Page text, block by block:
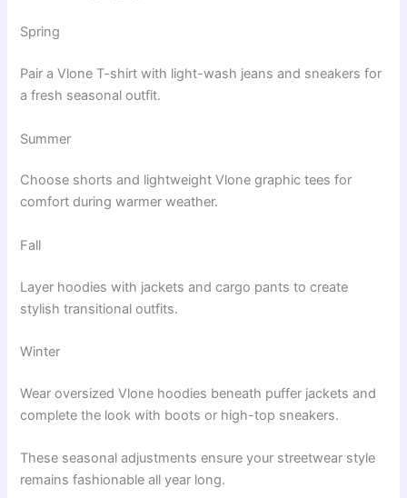
Spring
Pair a Vlone T-shirt with light-wash jeans and sneakers for
a fresh seasonal outfit.
Summer
Choose shorts and lightweight Vlone graphic tees for
comfort during warmer weather.
Fall
Layer hoodies with jackets and cargo pants to create
stylish transitional outfits.
Winter
Wear oversized Vlone hoodies beneath puffer jackets and
complete the look with boots or high-top sneakers.
These seasonal adjustments ensure your streetwear style
remains fashionable all year long.